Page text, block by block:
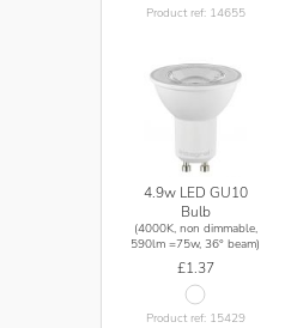
Product ref: 14655
4.9w LED GU10
Bulb
(4000K, non dimmable,
590lm =75w, 36° beam)
£1.37
Product ref: 15429